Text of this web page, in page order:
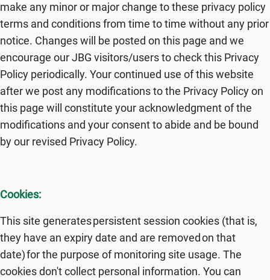
make any minor or major change to these privacy policy
terms and conditions from time to time without any prior
notice. Changes will be posted on this page and we
encourage our JBG visitors/users to check this Privacy
Policy periodically. Your continued use of this website
after we post any modifications to the Privacy Policy on
this page will constitute your acknowledgment of the
modifications and your consent to abide and be bound
by our revised Privacy Policy.
Cookies:
This site generates persistent session cookies (that is,
they have an expiry date and are removed on that
date) for the purpose of monitoring site usage. The
cookies don't collect personal information. You can